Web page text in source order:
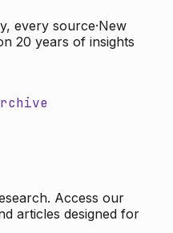
every source·New
20 years of insights
Access our
articles designed for